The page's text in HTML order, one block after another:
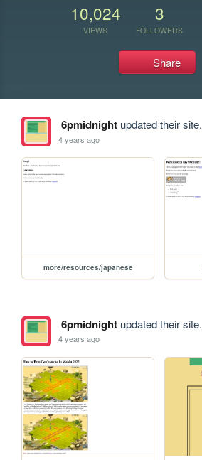
10,024
VIEWS
3
FOLLOWERS
Share
6pmidnightupdated their site.
4 years ago
more/resources/japanese
6pmidnightupdated their site.
4 years ago